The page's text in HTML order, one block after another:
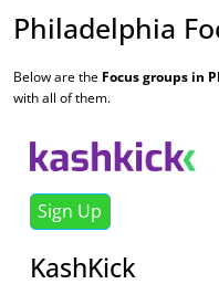
Philadelphia
Below are the Focus groups in
with all of them.
Sign Up
KashKick